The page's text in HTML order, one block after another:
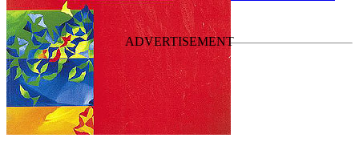
Last updated on August 3, 2010